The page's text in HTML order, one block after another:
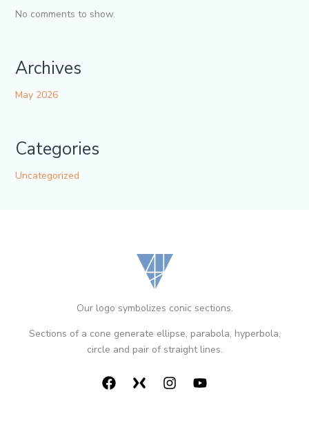
No comments to show.
Archives
May 2026
Categories
Uncategorized
Our logo symbolizes conic sections.
Sections of a cone generate ellipse, parabola, hyperbola,
circle and pair of straight lines.